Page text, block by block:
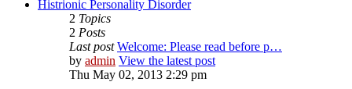
Histrionic Personality Disorder
2 Topics
2 Posts
Last post Welcome: Please read before p…
by admin View the latest post
Thu May 02, 2013 2:29 pm